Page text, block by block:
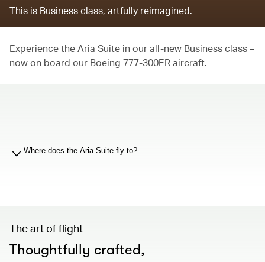
This is Business class, artfully reimagined.
Experience the Aria Suite in our all-new Business class –
now on board our Boeing 777-300ER aircraft.
Where does the Aria Suite fly to?
The art of flight
Thoughtfully crafted,